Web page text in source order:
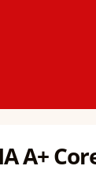
A+